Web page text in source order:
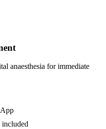
anaesthesia for immediate
included